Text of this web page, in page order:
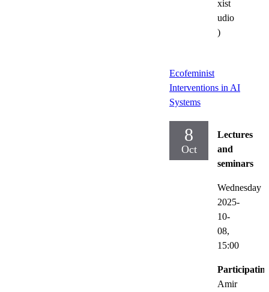
xist
udio
)
Ecofeminist
Interventions in AI
Systems
8
Oct
Lectures
and
seminars
Wednesday
2025-
10-
08,
15:00
Amir